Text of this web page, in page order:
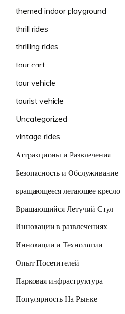
themed indoor playground
thrill rides
thrilling rides
tour cart
tour vehicle
tourist vehicle
Uncategorized
vintage rides
Аттракционы и Развлечения
Безопасность и Обслуживание
вращающееся летающее кресло
Вращающийся Летучий Стул
Инновации в развлечениях
Инновации и Технологии
Опыт Посетителей
Парковая инфраструктура
Популярность На Рынке